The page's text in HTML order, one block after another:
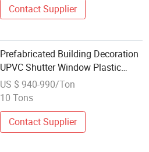
Contact Supplier
Prefabricated Building Decoration
UPVC Shutter Window Plastic
Profile Wholesale PVC Window
US $ 940-990/Ton
10 Tons
Contact Supplier